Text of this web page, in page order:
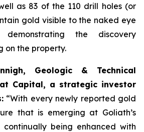
as 83 of the 110 drill holes (or
gold visible to the naked eye
demonstrating the discovery
on the property.
Geologic & Technical
Capital, a strategic investor
“With every newly reported gold
that is emerging at Goliath’s
being enhanced with